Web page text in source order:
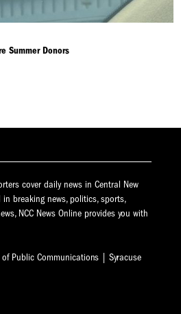
Summer Donors
cover daily news in Central New
in breaking news, politics, sports,
NCC News Online provides you with
Public Communications | Syracuse